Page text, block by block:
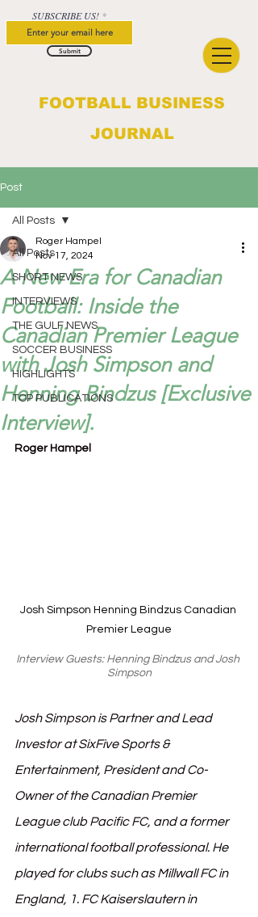
FOOTBALL BUSINESS
JOURNAL
SUBSCRIBE US!
Submit
Post
All Posts
SHORT NEWS
INTERVIEWS
THE GULF NEWS
SOCCER BUSINESS
HIGHLIGHTS
TOP PUBLICATIONS
All Posts
A New Era for Canadian
Football: Inside the
Canadian Premier League
with Josh Simpson and
Henning Bindzus [Exclusive
Interview].
Roger Hampel
Nov 17, 2024
Roger Hampel
Josh Simpson Henning Bindzus Canadian
Premier League
Interview Guests: Henning Bindzus and Josh
Simpson
Josh Simpson is Partner and Lead
Investor at SixFive Sports &
Entertainment, President and Co-
Owner of the Canadian Premier
League club Pacific FC, and a former
international football professional. He
played for clubs such as Millwall FC in
England, 1. FC Kaiserslautern in